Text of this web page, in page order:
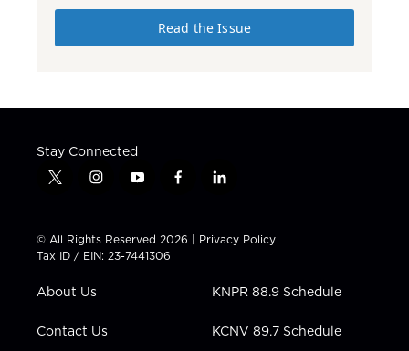
Read the Issue
Stay Connected
t
t
t
e
i
t
a
g
a
y
t
u
b
f
e
b
l
k
e
i
n
© All Rights Reserved 2026 | Privacy Policy
Tax ID / EIN: 23-7441306
About Us
Contact Us
KNPR 88.9 Schedule
KCNV 89.7 Schedule